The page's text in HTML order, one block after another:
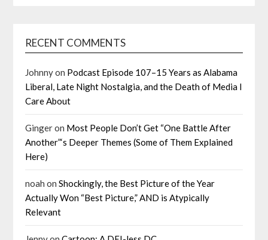
RECENT COMMENTS
Johnnyon Podcast Episode 107–15 Years as Alabama
Liberal, Late Night Nostalgia, and the Death of Media I
Care About
Gingeron Most People Don’t Get “One Battle After
Another”‘s Deeper Themes (Some of Them Explained
Here)
noah onShockingly, the Best Picture of the Year
Actually Won “Best Picture,” AND is Atypically
Relevant